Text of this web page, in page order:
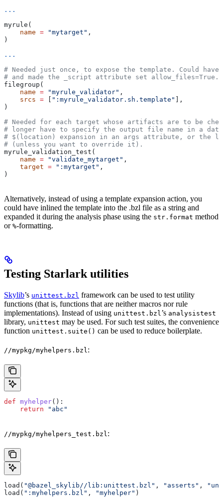
...
myrule(
    name
= "mytarget" ,
)
...
# Needed just once, to expose the template. Could
# and made the _script attribute set allow_files=True.
filegroup(
    name
= "myrule_validator" ,
    srcs
= ":myrule_validator.sh.template"
],
)
# Needed for each target whose artifacts are to be
# longer have to specify the output file name in a
# $(location) expansion in an args attribute, or the
# (unless you want to override it).
myrule_validation_test(
    name
= "validate_mytarget" ,
    target
= ":mytarget" ,
)
Alternatively, instead of using a template expansion action, you
could have inlined the template into the .bzl file as a string and
expanded it during the analysis phase using the str.format method
or %-formatting.
Testing Starlark utilities
Skylib’s unittest.bzl framework can be used to test utility
functions (that is, functions that are neither macros nor rule
implementations). Instead of using unittest.bzl ’s analysistest
library, unittest may be used. For such test suites, the convenience
function unittest.suite() can be used to reduce boilerplate.
//mypkg/myhelpers.bzl :
def myhelper():
    return
"abc"
//mypkg/myhelpers_test.bzl :
load( "@bazel_skylib//lib:unittest.bzl" , "asserts" ,
load( ":myhelpers.bzl" , "myhelper" )